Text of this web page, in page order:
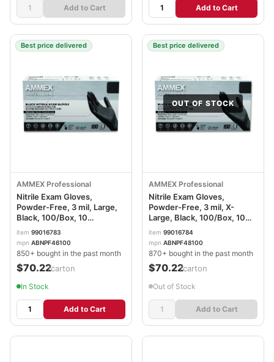
Add to Cart Add to Cart
Best price delivered
AMMEX Professional
Nitrile Exam Gloves,
Powder-Free, 3 mil, Large,
Black, 100/Box, 10
Boxes/Carton
AXCABNPF46100CT
item 99016783
mpn ABNPF46100
850+ bought in the past month
$70.22/carton
In Stock
Add to Cart
Best price delivered
OUT OF STOCK
AMMEX Professional
Nitrile Exam Gloves,
Powder-Free, 3 mil, X-
Large, Black, 100/Box, 10
Boxes/Carton
AXCABNPF48100CT
item 99016784
mpn ABNPF48100
870+ bought in the past month
$70.22/carton
Out of Stock
Add to Cart